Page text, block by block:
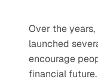
Over the
launched
encourage
financial